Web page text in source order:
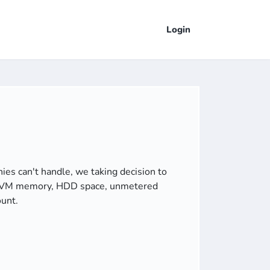
Login
can't handle, we taking decision to
memory, HDD space, unmetered